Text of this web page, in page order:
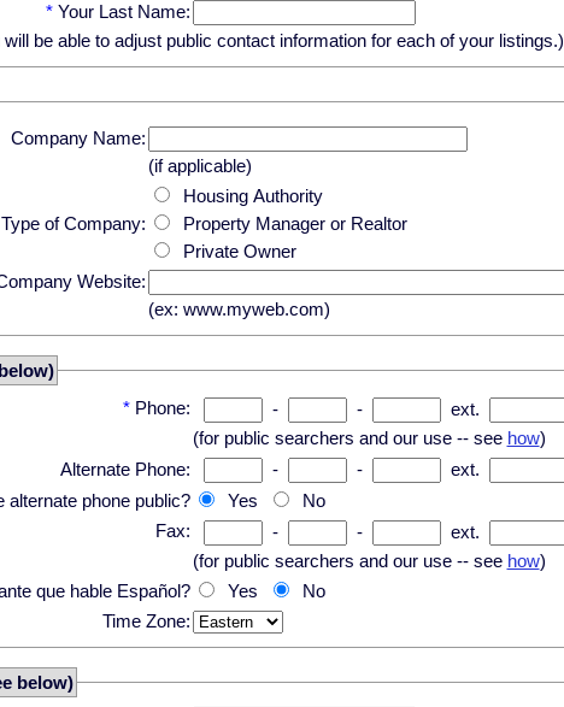
* Your Last Name:
be able to adjust public contact information for each of your listings.)
Company Name:
(if applicable)
of Company:
Housing Authority
Property Manager or Realtor
Private Owner
Website:
(ex: www.myweb.com)
* Phone: - -
ext.
(for public searchers and our use -- see how)
Alternate Phone:
- -
ext.
alternate phone public?
Yes
No
Fax:
- -
ext.
(for public searchers and our use -- see how)
que hable Español?
Yes
No
Time Zone:
below)